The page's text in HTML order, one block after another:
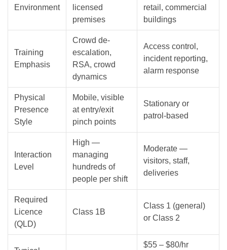
Environment
licensed
premises
retail, commercial
buildings
Training
Emphasis
Crowd de-
escalation,
RSA, crowd
dynamics
Access control,
incident reporting,
alarm response
Physical
Presence
Style
Mobile, visible
at entry/exit
pinch points
Stationary or
patrol-based
Interaction
Level
High —
managing
hundreds of
people per shift
Moderate —
visitors, staff,
deliveries
Required
Licence
(QLD)
Class 1B
Class 1 (general)
or Class 2
$55 – $80/hr